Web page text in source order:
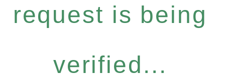
request is being
verified...